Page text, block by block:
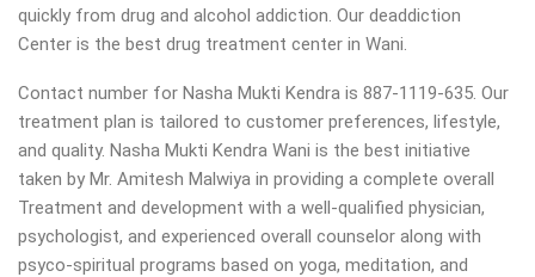
quickly from drug and alcohol addiction. Our deaddiction
Center is the best drug treatment center in Wani.
Contact number for Nasha Mukti Kendra is 887-1119-635. Our
treatment plan is tailored to customer preferences, lifestyle,
and quality. Nasha Mukti Kendra Wani is the best initiative
taken by Mr. Amitesh Malwiya in providing a complete overall
Treatment and development with a well-qualified physician,
psychologist, and experienced overall counselor along with
psyco-spiritual programs based on yoga, meditation, and